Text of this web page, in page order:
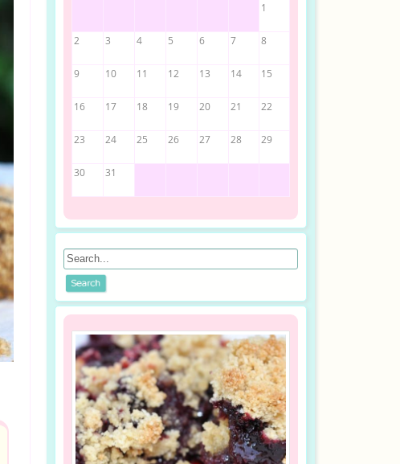
1
2 3 4 5 6 7 8
9 10 11 12 13 14 15
16 17 18 19 20 21 22
23 24 25 26 27 28 29
30 31